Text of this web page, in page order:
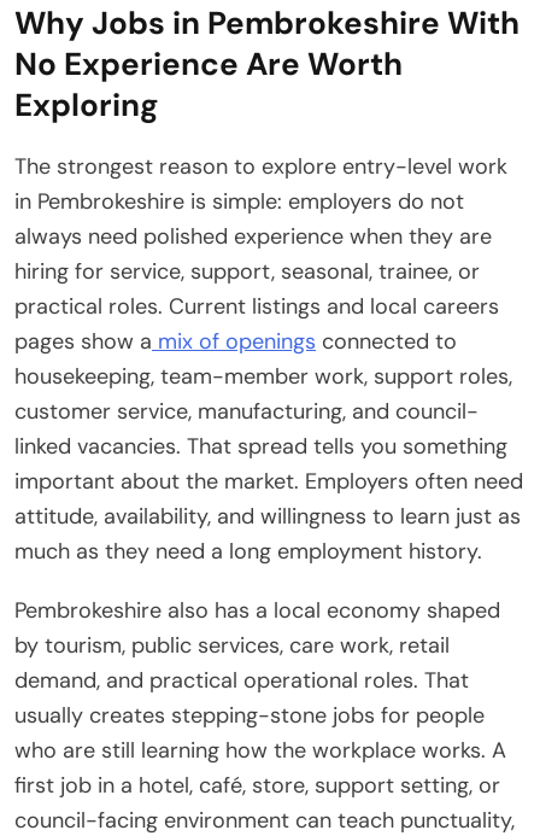
Why Jobs in Pembrokeshire With
No Experience Are Worth
Exploring
The strongest reason to explore entry-level work
in Pembrokeshire is simple: employers do not
always need polished experience when they are
hiring for service, support, seasonal, trainee, or
practical roles. Current listings and local careers
pages show a mix of openings connected to
housekeeping, team-member work, support roles,
customer service, manufacturing, and council-
linked vacancies. That spread tells you something
important about the market. Employers often need
attitude, availability, and willingness to learn just as
much as they need a long employment history.
Pembrokeshire also has a local economy shaped
by tourism, public services, care work, retail
demand, and practical operational roles. That
usually creates stepping-stone jobs for people
who are still learning how the workplace works. A
first job in a hotel, café, store, support setting, or
council-facing environment can teach punctuality,